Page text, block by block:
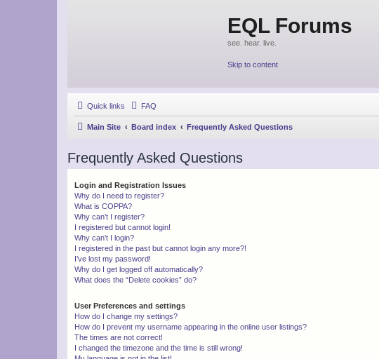
EQL Forums
see. hear. live.
Skip to content
Quick links FAQ
Main Site Board index Frequently Asked Questions
Frequently Asked Questions
Login and Registration Issues
Why do I need to register?
What is COPPA?
Why can’t I register?
I registered but cannot login!
Why can’t I login?
I registered in the past but cannot login any more?!
I’ve lost my password!
Why do I get logged off automatically?
What does the “Delete cookies” do?
User Preferences and settings
How do I change my settings?
How do I prevent my username appearing in the online user listings?
The times are not correct!
I changed the timezone and the time is still wrong!